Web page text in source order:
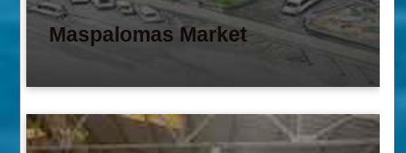
Maspalomas Market